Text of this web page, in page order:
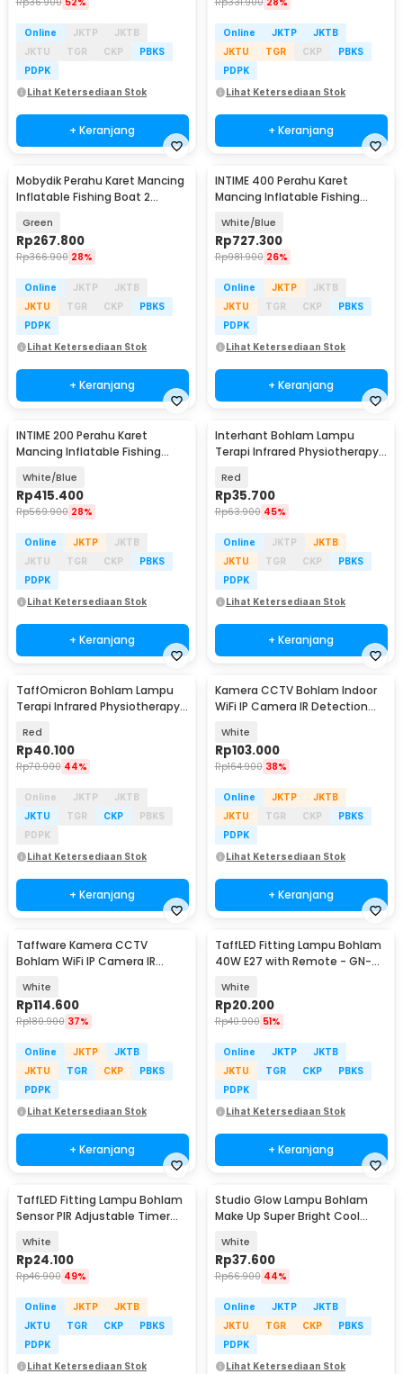
Online JKTP
JKTB
JKTU
TGR CKP
PBKS
PDPK
Lihat Ketersediaan Stok
+ Keranjang
Online JKTP
JKTB
JKTU
TGR CKP
PBKS
PDPK
Lihat Ketersediaan Stok
+ Keranjang
Mobydik Perahu Karet Mancing
Inflatable Fishing Boat 2
Green
Rp267.800
Rp366.900 28%
Online JKTP
JKTB
JKTU
TGR CKP
PBKS
PDPK
Lihat Ketersediaan Stok
+ Keranjang
INTIME 400 Perahu Karet
Mancing Inflatable Fishing
White/Blue
Rp727.300
Rp981.900 26%
Online JKTP
JKTB
JKTU
TGR CKP
PBKS
PDPK
Lihat Ketersediaan Stok
+ Keranjang
INTIME 200 Perahu Karet
Mancing Inflatable Fishing
White/Blue
Rp415.400
Rp569.900 28%
Online JKTP
JKTB
JKTU
TGR CKP
PBKS
PDPK
Lihat Ketersediaan Stok
+ Keranjang
Interhant Bohlam Lampu
Terapi Infrared Physiotherapy
Red
Rp35.700
Rp63.900 45%
Online JKTP
JKTB
JKTU
TGR CKP
PBKS
PDPK
Lihat Ketersediaan Stok
+ Keranjang
TaffOmicron Bohlam Lampu
Terapi Infrared Physiotherapy
Red
Rp40.100
Rp70.900 44%
Online JKTP
JKTB
JKTU
TGR CKP
PBKS
PDPK
Lihat Ketersediaan Stok
+ Keranjang
Kamera CCTV Bohlam Indoor
WiFi IP Camera IR Detection
White
Rp103.000
Rp164.900 38%
Online JKTP
JKTB
JKTU
TGR CKP
PBKS
PDPK
Lihat Ketersediaan Stok
+ Keranjang
Taffware Kamera CCTV
Bohlam WiFi IP Camera IR
White
Rp114.600
Rp180.900 37%
Online JKTP
JKTB
JKTU
TGR CKP
PBKS
PDPK
Lihat Ketersediaan Stok
+ Keranjang
TaffLED Fitting Lampu Bohlam
40W E27 with Remote - GN-
White
Rp20.200
Rp40.900 51%
Online JKTP
JKTB
JKTU
TGR CKP
PBKS
PDPK
Lihat Ketersediaan Stok
+ Keranjang
TaffLED Fitting Lampu Bohlam
Sensor PIR Adjustable Timer
White
Rp24.100
Rp46.900 49%
Online JKTP
JKTB
JKTU
TGR CKP
PBKS
PDPK
Lihat Ketersediaan Stok
Studio Glow Lampu Bohlam
Make Up Super Bright Cool
White
Rp37.600
Rp66.900 44%
Online JKTP
JKTB
JKTU
TGR CKP
PBKS
PDPK
Lihat Ketersediaan Stok